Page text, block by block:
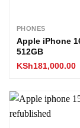
PHONES
Apple iPhone
512GB
KSh181,000.00